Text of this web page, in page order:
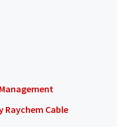
Raychem Cable